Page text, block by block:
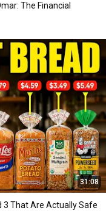
The Financial
31:08
3 That Are Actually Safe